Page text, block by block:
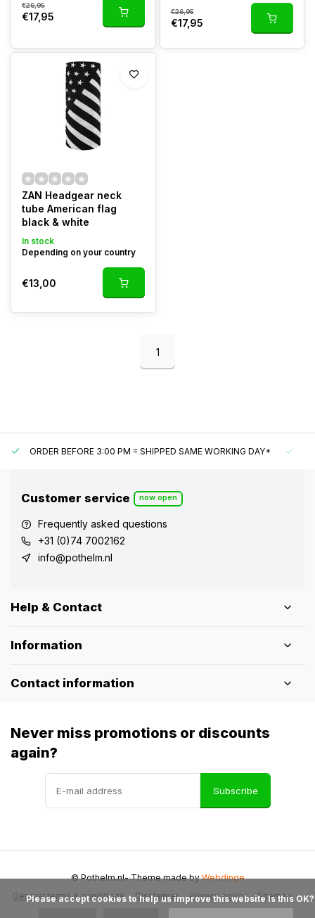
€26,95
€17,95 €26,95
€17,95
ZAN Headgear neck
tube American flag
black & white
In stock
Depending on your country
€13,00
1
ORDER BEFORE 3:00 PM = SHIPPED SAME WORKING DAY*
Customer service now open
Frequently asked questions
+31 (0)74 7002162
info@pothelm.nl
Help & Contact
Information
Contact information
Never miss promotions or discounts
again?
Subscribe
General terms & conditions Disclaimer Privacy policy Sitemap
© Pothelm.nl- Theme made byWebdinge
            Please accept cookies to help us improve this website Is this OK?